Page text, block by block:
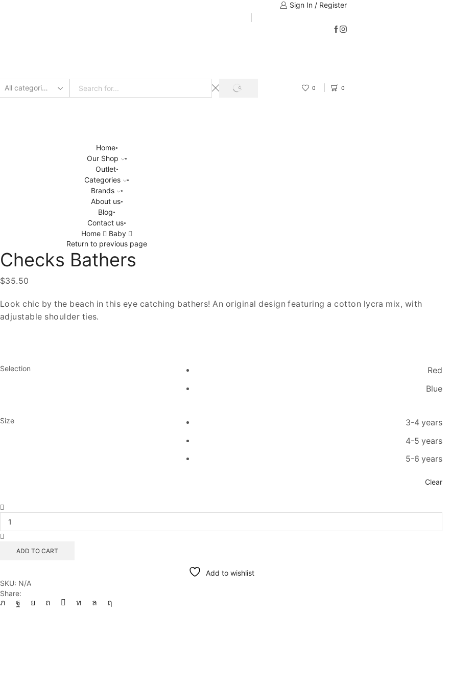
Sign In / Register
Search
SEARCH 0 0
Home
Our Shop
Outlet
Categories
Brands
About us
Blog
Contact us
Home
Baby
Return to previous page
Checks Bathers
$35.50
Look chic by the beach in this eye catching bathers! An original design featuring a cotton lycra mix, with
adjustable shoulder ties.
Selection
Red
Blue
Size
3-4 years
4-5 years
5-6 years
Clear
quantity
ADD TO CART
Add to wishlist
SKU: N/A
Share: